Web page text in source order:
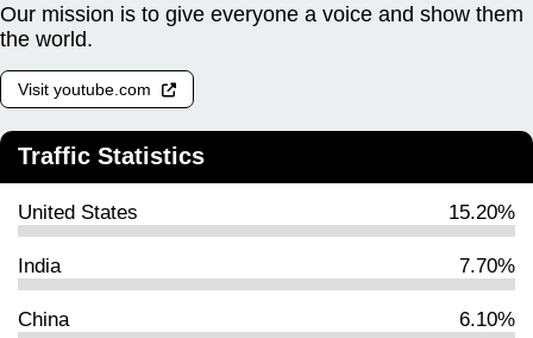
Our mission is to give everyone a voice and show them
the world.
Visit youtube.com
Traffic Statistics
United States 15.20%
India 7.70%
China 6.10%